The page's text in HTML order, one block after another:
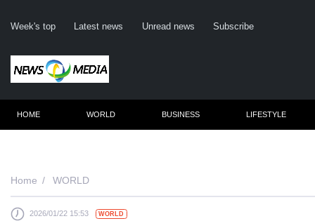
Week's top Latest news Unread news Subscribe
HOME WORLD BUSINESS LIFESTYLE
Home WORLD
2026/01/22 15:53 WORLD